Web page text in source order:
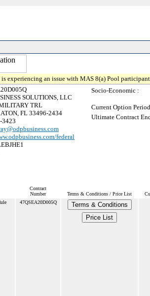
experiencing an issue with MAS 8(a) Pool
SOLUTIONS, LLC
TRL
FL 33496-2434
3423
federal
Socio-Economic :
Current Option
Ultimate Contract
Contract
Number
Terms & Conditions / Price List
47QSEA20D005Q
Terms & Conditions
Price List